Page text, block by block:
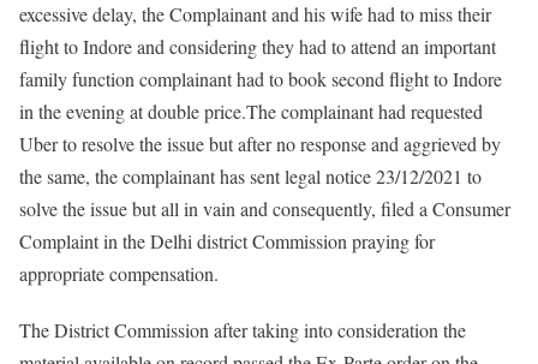
excessive delay, the Complainant and his wife had to miss their
flight to Indore and considering they had to attend an important
family function complainant had to book second flight to Indore
in the evening at double price.The complainant had requested
Uber to resolve the issue but after no response and aggrieved by
the same, the complainant has sent legal notice 23/12/2021 to
solve the issue but all in vain and consequently, filed a Consumer
Complaint in the Delhi district Commission praying for
appropriate compensation.
The District Commission after taking into consideration the